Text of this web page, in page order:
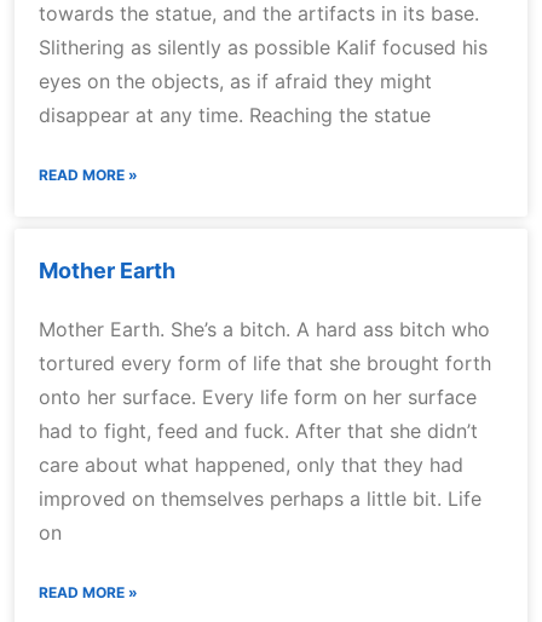
towards the statue, and the artifacts in its base.
Slithering as silently as possible Kalif focused his
eyes on the objects, as if afraid they might
disappear at any time. Reaching the statue
READ MORE »
Mother Earth
Mother Earth. She’s a bitch. A hard ass bitch who
tortured every form of life that she brought forth
onto her surface. Every life form on her surface
had to fight, feed and fuck. After that she didn’t
care about what happened, only that they had
improved on themselves perhaps a little bit. Life
on
READ MORE »